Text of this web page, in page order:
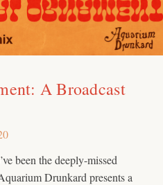
A Broadcast
been the deeply-missed
Drunkard presents a